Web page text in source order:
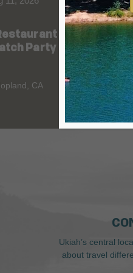
Party
CA
All Day
1055
Ukiah’s central
about travel